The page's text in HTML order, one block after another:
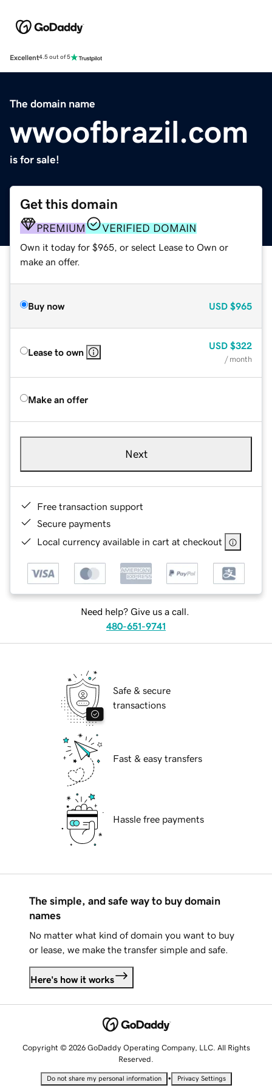
Excellent4.5 out of 5
The domain name
wwoofbrazil.com
is for sale!
Get this domain
PREMIUM VERIFIED DOMAIN
Own it today for $965, or select Lease to Own or
make an offer.
Buy now USD $965
Lease to own
USD $322
/ month
Make an offer
Next
Free transaction support
Secure payments
Local currency available in cart at checkout
Need help? Give us a call.
480-651-9741
Safe & secure
transactions
Fast & easy transfers
Hassle free payments
The simple, and safe way to buy domain
names
No matter what kind of domain you want to buy
or lease, we make the transfer simple and safe.
Here's how it works
Copyright © 2026 GoDaddy Operating Company, LLC. All Rights
Reserved.
Do not share my personal information • Privacy Settings